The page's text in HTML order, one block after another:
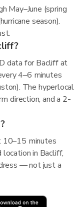
May–June (spring
season).
data for Bacliff at
4–6 minutes
The hyperlocal
direction, and a 2-
10–15 minutes
location in Bacliff,
— not just a